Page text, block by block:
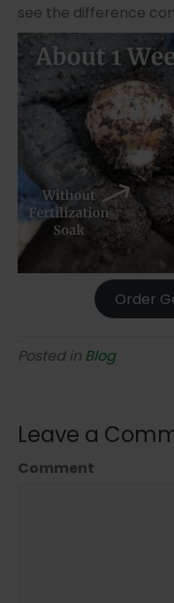
see the difference
Order
Posted in Blog
Leave a
Comment